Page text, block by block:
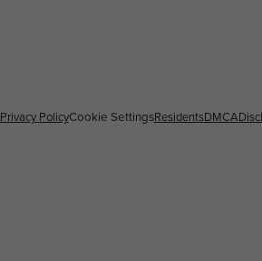
Privacy PolicyCookie SettingsResidentsDMCA